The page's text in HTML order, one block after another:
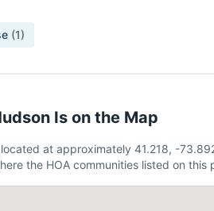
(1)
Is on the Map
at approximately 41.218, -
the HOA communities listed on this